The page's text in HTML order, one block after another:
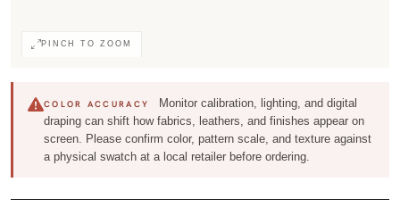
PINCH TO ZOOM
COLOR ACCURACY
Monitor calibration, lighting, and digital
draping can shift how fabrics, leathers, and finishes appear on
screen. Please confirm color, pattern scale, and texture against
a physical swatch at a local retailer before ordering.